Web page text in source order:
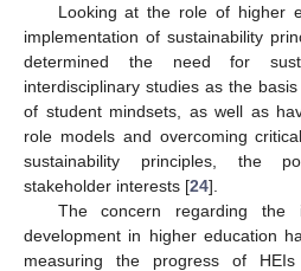
Looking at the role of higher
implementation of sustainability
determined the need for
interdisciplinary studies as the
of student mindsets, as well as
role models and overcoming
sustainability principles, the
stakeholder interests [24].
The concern regarding the
development in higher education
measuring the progress of